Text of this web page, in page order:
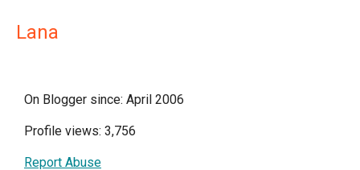
Lana
On Blogger since: April 2006
Profile views: 3,756
Report Abuse